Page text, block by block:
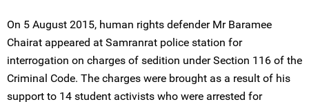
On 5 August 2015, human rights defender Mr Baramee
Chairat appeared at Samranrat police station for
interrogation on charges of sedition under Section 116 of the
Criminal Code. The charges were brought as a result of his
support to 14 student activists who were arrested for